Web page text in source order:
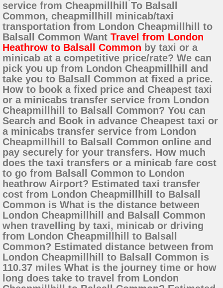
service from Cheapmillhill To Balsall
Common, cheapmillhill minicab/taxi
transportation from London Cheapmillhill to
Balsall Common Want Travel from London
Heathrow to Balsall Common by taxi or a
minicab at a competitive price/rate? We can
pick you up from London Cheapmillhill and
take you to Balsall Common at fixed a price.
How to book a fixed price and Cheapest taxi
or a minicabs transfer service from London
Cheapmillhill to Balsall Common? You can
Search and Book in advance Cheapest taxi or
a minicabs transfer service from London
Cheapmillhill to Balsall Common online and
pay securely for your transfers. How much
does the taxi transfers or a minicab fare cost
to go from Balsall Common to London
heathrow Airport? Estimated taxi transfer
cost from London Cheapmillhill to Balsall
Common is What is the distance between
London Cheapmillhill and Balsall Common
when travelling by taxi, minicab or driving
from London Cheapmillhill to Balsall
Common? Estimated distance between from
London Cheapmillhill to Balsall Common is
110.37 miles What is the journey time or how
long does take to travel from London